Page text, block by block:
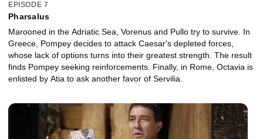
EPISODE 7
Pharsalus
Marooned in the Adriatic Sea, Vorenus and Pullo try to survive. In
Greece, Pompey decides to attack Caesar's depleted forces,
whose lack of options turns into their greatest strength. The result
finds Pompey seeking reinforcements. Finally, in Rome, Octavia is
enlisted by Atia to ask another favor of Servilia.